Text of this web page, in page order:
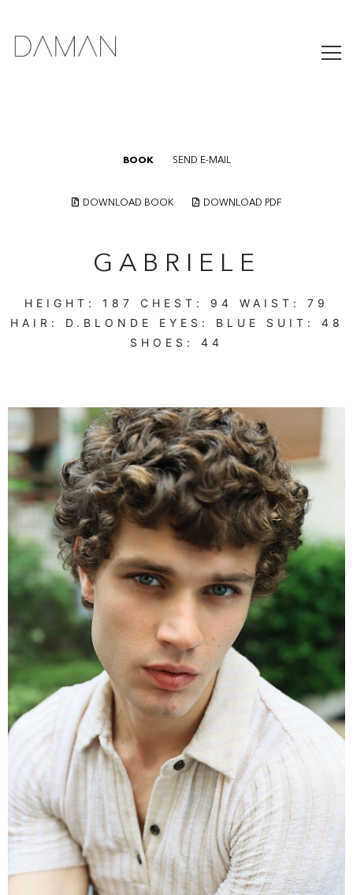
BOOK SEND E-MAIL
DOWNLOAD BOOK DOWNLOAD PDF
GABRIELE
HEIGHT: 187 CHEST: 94 WAIST: 79
HAIR: D.BLONDE EYES: BLUE SUIT: 48
SHOES: 44